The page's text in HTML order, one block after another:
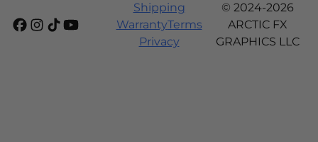
Shipping
WarrantyTerms
Privacy
© 2024-2026
ARCTIC FX
GRAPHICS LLC